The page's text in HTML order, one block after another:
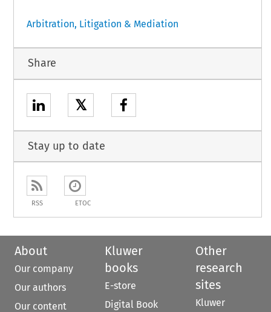
Arbitration, Litigation & Mediation
Share
𝕏
Stay up to date
RSS ETOC
About
Our company
Our authors
Our content
Kluwer
books
E-store
Digital Book
Other
research
sites
Kluwer